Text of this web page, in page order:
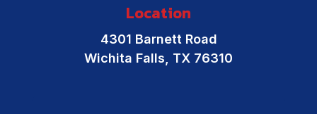
Location
4301 Barnett Road
Wichita Falls, TX 76310